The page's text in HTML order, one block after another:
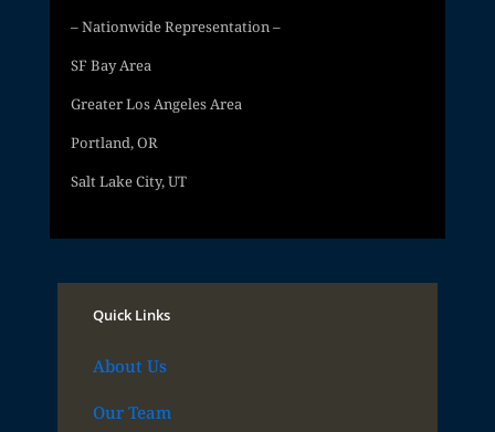
– Nationwide Representation –
SF Bay Area
Greater Los Angeles Area
Portland, OR
Salt Lake City, UT
Quick Links
About Us
Our Team